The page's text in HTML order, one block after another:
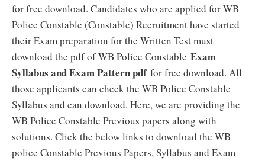
for free download. Candidates who are applied for WB
Police Constable (Constable) Recruitment have started
their Exam preparation for the Written Test must
download the pdf of WB Police Constable Exam
Syllabus and Exam Pattern pdffor free download. All
those applicants can check the WB Police Constable
Syllabus and can download. Here, we are providing the
WB Police Constable Previous papers along with
solutions. Click the below links to download the WB
police Constable Previous Papers, Syllabus and Exam